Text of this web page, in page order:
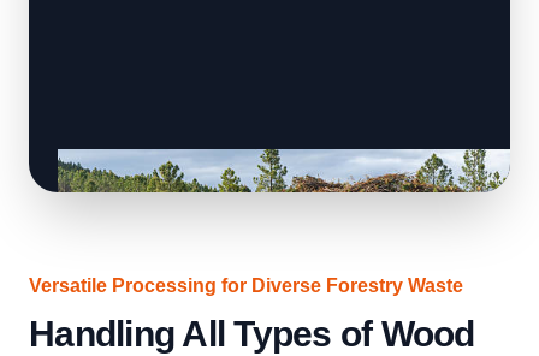
Versatile Processing for Diverse Forestry Waste
Handling All Types of Wood